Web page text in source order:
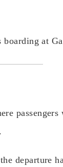
at
departure